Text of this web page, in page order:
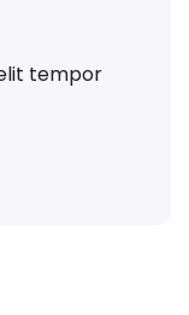
tempor